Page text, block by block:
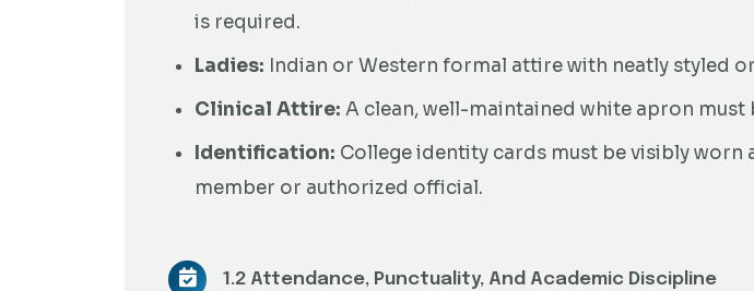
is required.
Ladies: Indian or Western formal attire with neatly styled
Clinical Attire: A clean, well-maintained white apron must
Identification: College identity cards must be visibly
member or authorized official.
1.2 Attendance, Punctuality, And Academic Discipline